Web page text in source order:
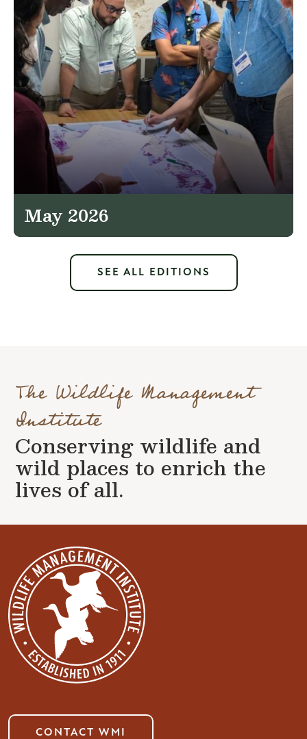
May 2026
SEE ALL EDITIONS
The Wildlife Management
Institute
Conserving wildlife and
wild places to enrich the
lives of all.
CONTACT WMI